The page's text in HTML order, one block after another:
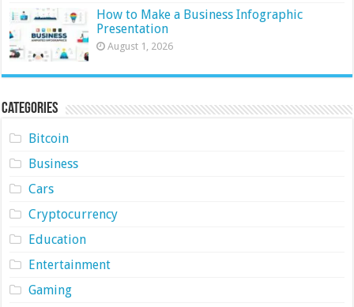
How to Make a Business Infographic
Presentation
August 1, 2026
Categories
Bitcoin
Business
Cars
Cryptocurrency
Education
Entertainment
Gaming